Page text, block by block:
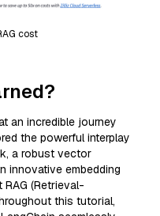
cost
an incredible journey
the powerful interplay
a robust vector
innovative embedding
(Retrieval-
this tutorial,